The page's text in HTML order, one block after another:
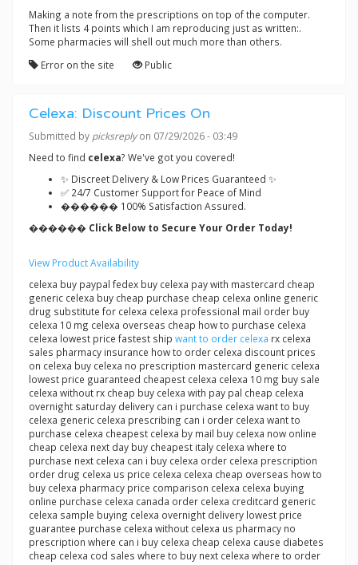
Making a note from the prescriptions on top of the computer.
Then it lists 4 points which I am reproducing just as written:.
Some pharmacies will shell out much more than others.
Error on the site
Public
Celexa: Discount Prices On
Submitted by picksreplyon 07/29/2026 - 03:49
Need to find celexa? We've got you covered!
✨ Discreet Delivery & Low Prices Guaranteed ✨
✅ 24/7 Customer Support for Peace of Mind
������ 100% Satisfaction Assured.
������ Click Below to Secure Your Order Today!
View Product Availability
celexa buy paypal fedex buy celexa pay with mastercard cheap
generic celexa buy cheap purchase cheap celexa online generic
drug substitute for celexa celexa professional mail order buy
celexa 10 mg celexa overseas cheap how to purchase celexa
celexa lowest price fastest ship want to order celexa rx celexa
sales pharmacy insurance how to order celexa discount prices
on celexa buy celexa no prescription mastercard generic celexa
lowest price guaranteed cheapest celexa celexa 10 mg buy sale
celexa without rx cheap buy celexa with pay pal cheap celexa
overnight saturday delivery can i purchase celexa want to buy
celexa generic celexa prescribing can i order celexa want to
purchase celexa cheapest celexa by mail buy celexa now online
cheap celexa next day buy cheapest italy celexa where to
purchase next celexa can i buy celexa order celexa prescription
order drug celexa us price celexa celexa cheap overseas how to
buy celexa pharmacy price comparison celexa celexa buying
online purchase celexa canada order celexa creditcard generic
celexa sample buying celexa overnight delivery lowest price
guarantee purchase celexa without celexa us pharmacy no
prescription where can i buy celexa cheap celexa cause diabetes
cheap celexa cod sales where to buy next celexa where to order